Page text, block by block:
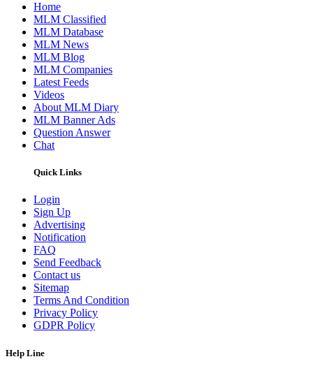
Home
MLM Classified
MLM Database
MLM News
MLM Blog
MLM Companies
Latest Feeds
Videos
About MLM Diary
MLM Banner Ads
Question Answer
Chat
Quick Links
Login
Sign Up
Advertising
Notification
FAQ
Send Feedback
Contact us
Sitemap
Terms And Condition
Privacy Policy
GDPR Policy
Help Line